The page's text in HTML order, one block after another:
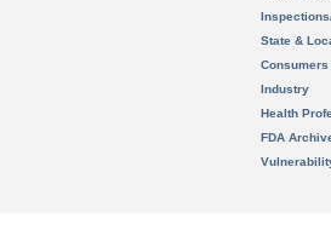
State &
Consumers
Industry
Health
FDA